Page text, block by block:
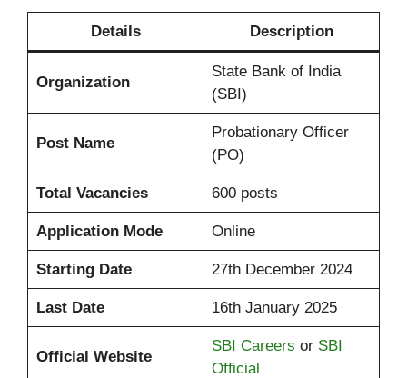
Details Description
Organization
State Bank of India
(SBI)
Post Name
Probationary Officer
(PO)
Total Vacancies 600 posts
Application Mode Online
Starting Date 27th December 2024
Last Date 16th January 2025
Official Website
SBI Careers or SBI
Official